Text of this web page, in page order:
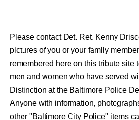
Please contact Det. Ret. Kenny
pictures of you or your family
remembered here on this tribute site
men and women who have served
Distinction at the Baltimore Police
Anyone with information,
other "Baltimore City Police" items